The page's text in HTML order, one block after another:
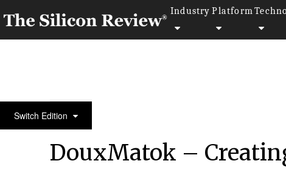
Industry Platform
Switch EditionApril Edition 2021
DouxMatok –